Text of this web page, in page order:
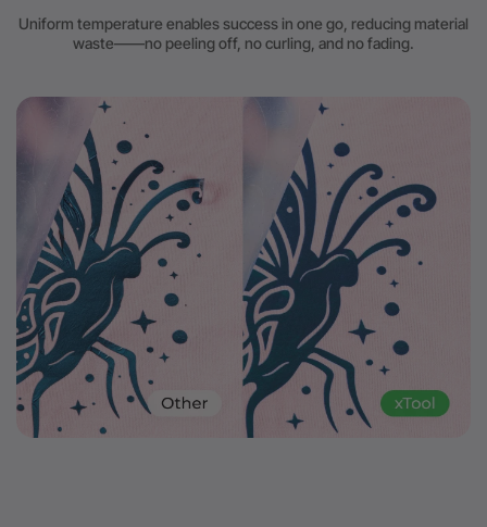
Uniform temperature enables success in one go, reducing material
waste——no peeling off, no curling, and no fading.